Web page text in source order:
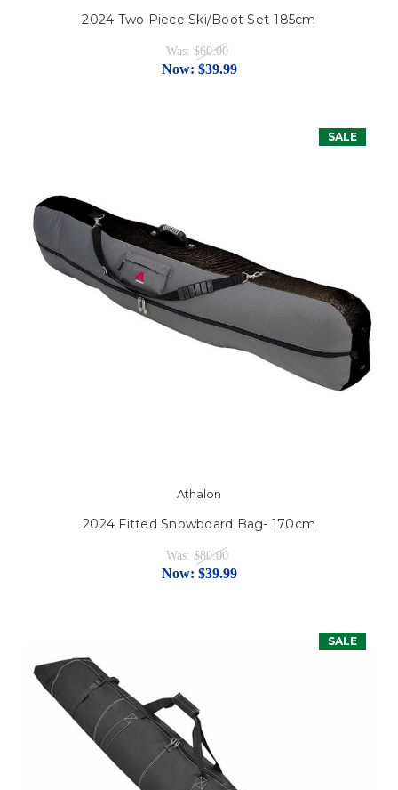
2024 Two Piece Ski/Boot Set-185cm
Was: $60.00
Now: $39.99
SALE
Athalon
2024 Fitted Snowboard Bag- 170cm
Was: $80.00
Now: $39.99
SALE